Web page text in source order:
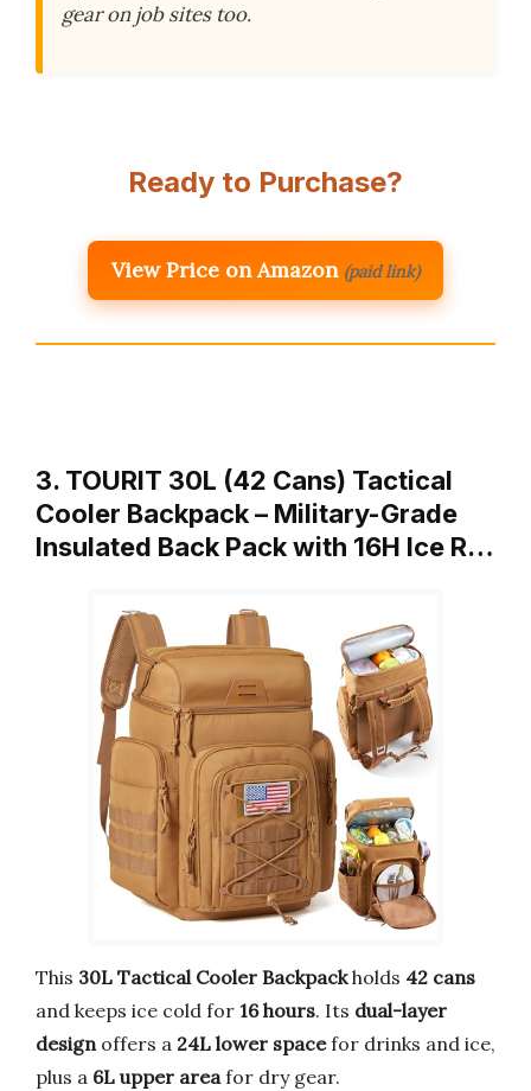
gear on job sites too.
Ready to Purchase?
View Price on Amazon (paid link)
3. TOURIT 30L (42 Cans) Tactical
Cooler Backpack – Military-Grade
Insulated Back Pack with 16H Ice R…
This 30L Tactical Cooler Backpackholds 42 cans
and keeps ice cold for 16 hours. Its dual-layer
design offers a 24L lower spacefor drinks and ice,
plus a 6L upper area for dry gear.